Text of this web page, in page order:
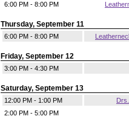
6:00 PM - 8:00 PM
Thursday, September 11
6:00 PM - 8:00 PM
Friday, September 12
3:00 PM - 4:30 PM
Saturday, September 13
12:00 PM - 1:00 PM
2:00 PM - 5:00 PM